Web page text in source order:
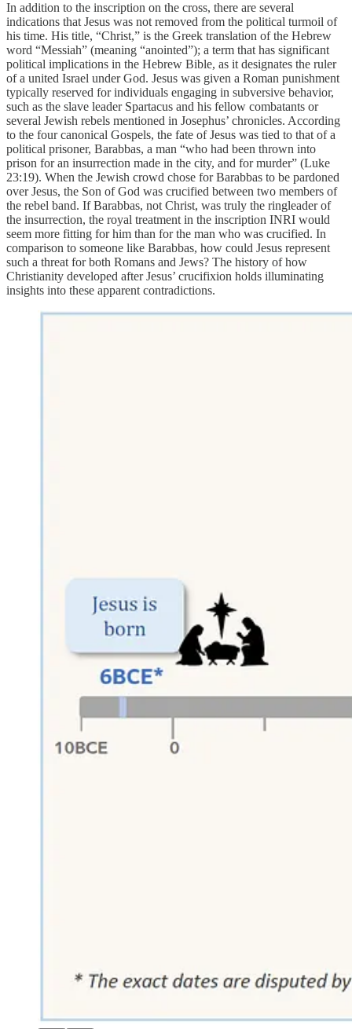
In addition to the inscription on the cross, there are several
indications that Jesus was not removed from the political turmoil of
his time. His title, “Christ,” is the Greek translation of the Hebrew
word “Messiah” (meaning “anointed”); a term that has significant
political implications in the Hebrew Bible, as it designates the ruler
of a united Israel under God. Jesus was given a Roman punishment
typically reserved for individuals engaging in subversive behavior,
such as the slave leader Spartacus and his fellow combatants or
several Jewish rebels mentioned in Josephus’ chronicles. According
to the four canonical Gospels, the fate of Jesus was tied to that of a
political prisoner, Barabbas, a man “who had been thrown into
prison for an insurrection made in the city, and for murder” (Luke
23:19). When the Jewish crowd chose for Barabbas to be pardoned
over Jesus, the Son of God was crucified between two members of
the rebel band. If Barabbas, not Christ, was truly the ringleader of
the insurrection, the royal treatment in the inscription INRI would
seem more fitting for him than for the man who was crucified. In
comparison to someone like Barabbas, how could Jesus represent
such a threat for both Romans and Jews? The history of how
Christianity developed after Jesus’ crucifixion holds illuminating
insights into these apparent contradictions.